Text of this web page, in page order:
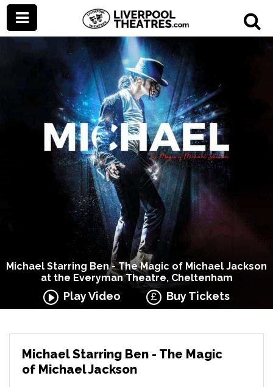
Michael Starring Ben - The Magic of Michael Jackson
at the Everyman Theatre, Cheltenham
Play Video Buy Tickets
Michael Starring Ben - The Magic
of Michael Jackson